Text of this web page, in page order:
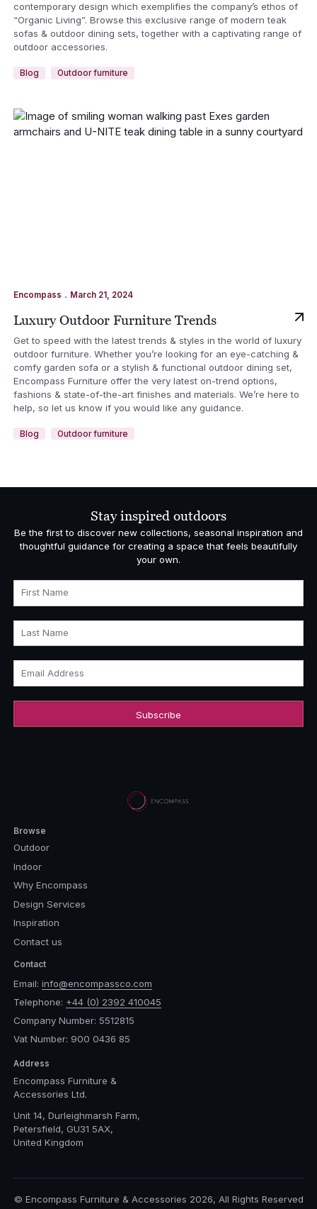
contemporary design which exemplifies the company’s ethos of
“Organic Living”. Browse this exclusive range of modern teak
sofas & outdoor dining sets, together with a captivating range of
outdoor accessories.
Blog Outdoor furniture
Encompass . March 21, 2024
Luxury Outdoor Furniture Trends
Get to speed with the latest trends & styles in the world of luxury
outdoor furniture. Whether you’re looking for an eye-catching &
comfy garden sofa or a stylish & functional outdoor dining set,
Encompass Furniture offer the very latest on-trend options,
fashions & state-of-the-art finishes and materials. We’re here to
help, so let us know if you would like any guidance.
Blog Outdoor furniture
Stay inspired outdoors
Be the first to discover new collections, seasonal inspiration and
thoughtful guidance for creating a space that feels beautifully
your own.
First Name
Last Name
Email Address
Browse
Outdoor
Indoor
Why Encompass
Design Services
Inspiration
Contact us
Contact
Email: info@encompassco.com
Telephone: +44 (0) 2392 410045
Company Number: 5512815
Vat Number: 900 0436 85
Address
Encompass Furniture &
Accessories Ltd.
Unit 14, Durleighmarsh Farm,
Petersfield, GU31 5AX,
United Kingdom
© Encompass Furniture & Accessories 2026, All Rights Reserved